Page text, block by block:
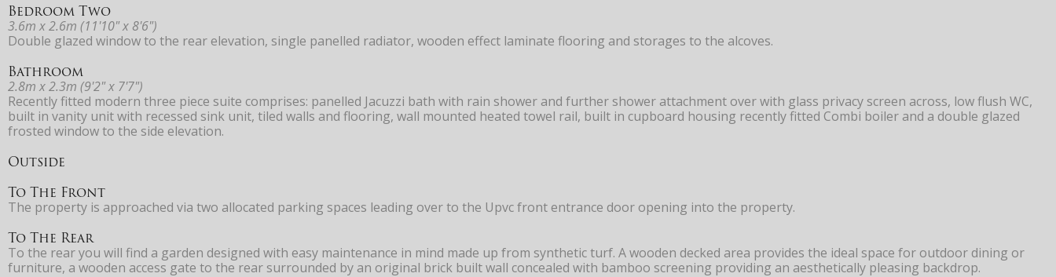
Bedroom Two
3.6m x 2.6m (11'10" x 8'6")
Double glazed window to the rear elevation, single panelled radiator, wooden effect laminate flooring and storages to the alcoves.
Bathroom
2.8m x 2.3m (9'2" x 7'7")
Recently fitted modern three piece suite comprises: panelled Jacuzzi bath with rain shower and further shower attachment over with glass privacy screen across, low flush WC,
built in vanity unit with recessed sink unit, tiled walls and flooring, wall mounted heated towel rail, built in cupboard housing recently fitted Combi boiler and a double glazed
frosted window to the side elevation.
Outside
To The Front
The property is approached via two allocated parking spaces leading over to the Upvc front entrance door opening into the property.
To The Rear
To the rear you will find a garden designed with easy maintenance in mind made up from synthetic turf. A wooden decked area provides the ideal space for outdoor dining or
furniture, a wooden access gate to the rear surrounded by an original brick built wall concealed with bamboo screening providing an aesthetically pleasing backdrop.